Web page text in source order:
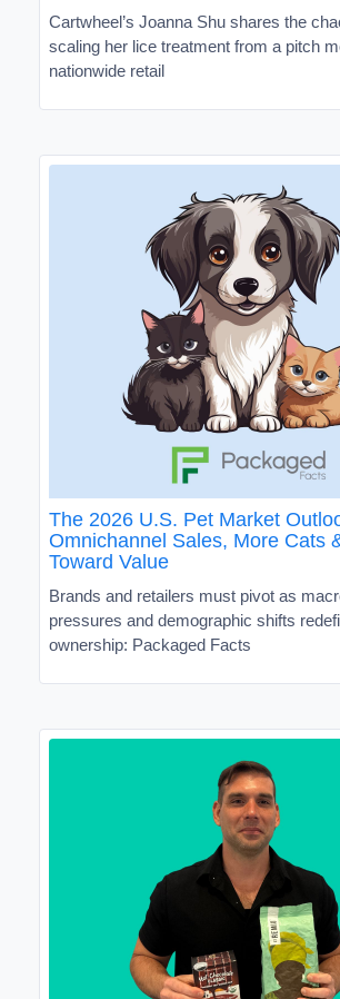
Cartwheel’s Joanna Shu shares the
scaling her lice treatment from a pitch
nationwide retail
The 2026 U.S. Pet Market
Omnichannel Sales, More Cats
Toward Value
Brands and retailers must pivot as
pressures and demographic shifts
ownership: Packaged Facts